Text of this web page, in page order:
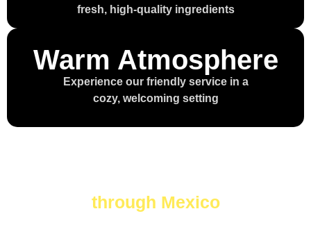
fresh, high-quality ingredients
Warm Atmosphere
Experience our friendly service in a
cozy, welcoming setting
through Mexico